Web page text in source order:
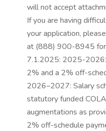
will not accept
If you are having
your application,
at (888) 900-8945 for
7.1.2025: 2025-2026:
2% and a 2% off-
2026–2027: Salary
statutory funded
augmentations as
2% off-schedule